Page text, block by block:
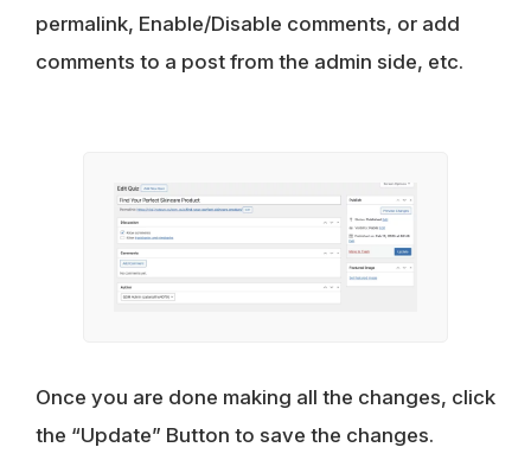
permalink, Enable/Disable comments, or add
comments to a post from the admin side, etc.
Once you are done making all the changes, click
the “Update” Button to save the changes.